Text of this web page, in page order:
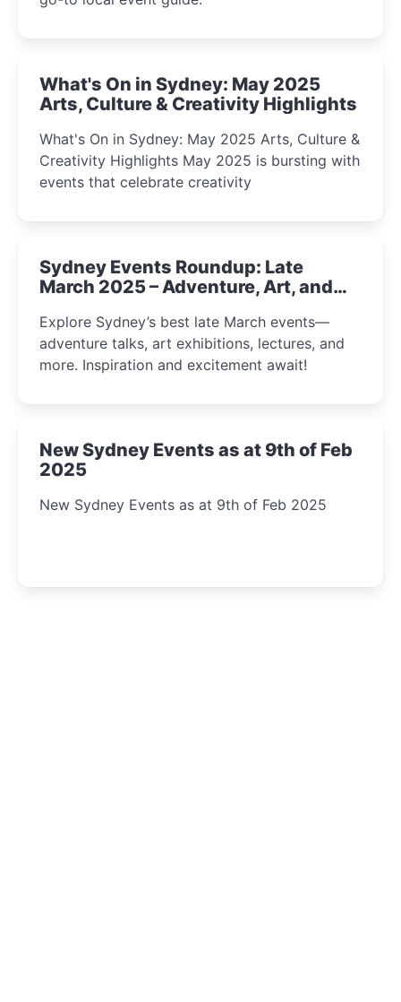
What's On in Sydney: May 2025
Arts, Culture & Creativity Highlights
What's On in Sydney: May 2025 Arts, Culture &
Creativity Highlights May 2025 is bursting with
events that celebrate creativity
Sydney Events Roundup: Late
March 2025 – Adventure, Art, and
Explore Sydney’s best late March events—
adventure talks, art exhibitions, lectures, and
more. Inspiration and excitement await!
New Sydney Events as at 9th of Feb
2025
New Sydney Events as at 9th of Feb 2025